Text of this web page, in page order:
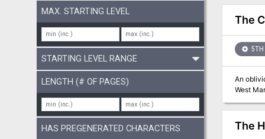
MAX. STARTING LEVEL
STARTING LEVEL RANGE
LENGTH (# OF PAGES)
HAS PREGENERATED CHARACTERS
The
5TH
An
West
The